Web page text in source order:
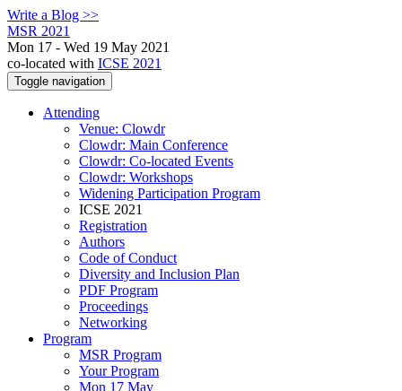
Write a Blog >>
MSR 2021
Mon 17 - Wed 19 May 2021
co-located with ICSE 2021
Toggle navigation
Attending
Venue: Clowdr
Clowdr: Main Conference
Clowdr: Co-located Events
Clowdr: Workshops
Widening Participation Program
ICSE 2021
Registration
Authors
Code of Conduct
Diversity and Inclusion Plan
PDF Program
Proceedings
Networking
Program
MSR Program
Your Program
Mon 17 May